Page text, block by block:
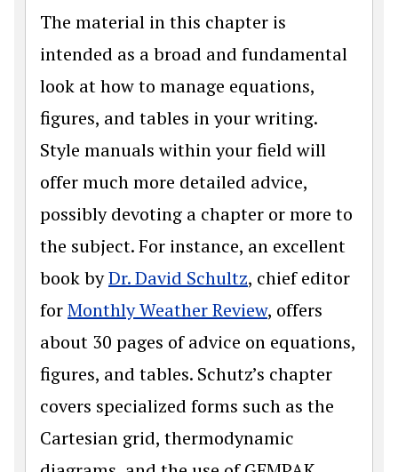
The material in this chapter is
intended as a broad and fundamental
look at how to manage equations,
figures, and tables in your writing.
Style manuals within your field will
offer much more detailed advice,
possibly devoting a chapter or more to
the subject. For instance, an excellent
book byDr. David Schultz, chief editor
forMonthly Weather Review, offers
about 30 pages of advice on equations,
figures, and tables. Schutz’s chapter
covers specialized forms such as the
Cartesian grid, thermodynamic